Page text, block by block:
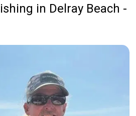
in Delray Beach -